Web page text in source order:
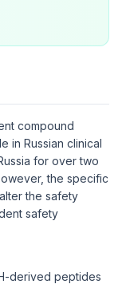
compound
in Russian clinical
for over two
the specific
the safety
safety
derived peptides